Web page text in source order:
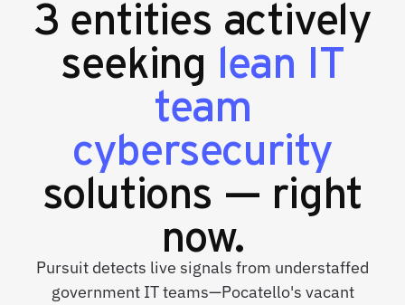
3 entities actively
seeking lean IT
team
cybersecurity
solutions — right
now.
Pursuit detects live signals from understaffed
government IT teams—Pocatello's vacant